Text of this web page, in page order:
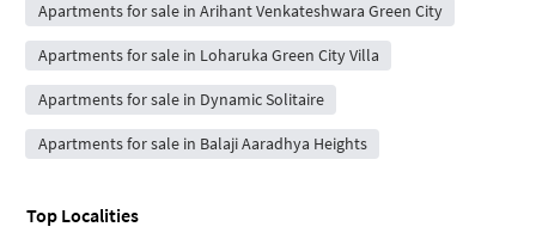
Apartments for sale in Arihant Venkateshwara Green City
Apartments for sale in Loharuka Green City Villa
Apartments for sale in Dynamic Solitaire
Apartments for sale in Balaji Aaradhya Heights
Top Localities